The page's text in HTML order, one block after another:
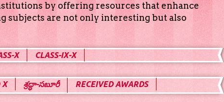
by offering resources that enhance
subjects are not only interesting but also
X CLASS-IX-X
X శ్రద్ధా-సబూరీ RECEIVED AWARDS